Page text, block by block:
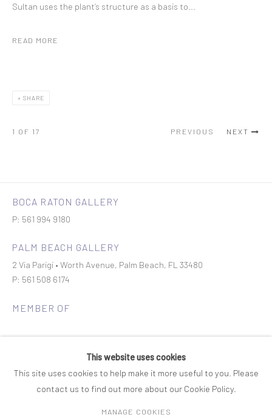
Sultan uses the plant’s structure as a basis to...
READ MORE
SHARE
PREVIOUS NEXT
1 OF 17
BOCA RATON GALLERY
P: 561 994 9180
PALM BEACH GALLERY
2 Via Parigi • Worth Avenue, Palm Beach, FL 33480
P: 561 508 6174
MEMBER OF
This website uses cookies
This site uses cookies to help make it more useful to you. Please
contact us to find out more about our Cookie Policy.
MANAGE COOKIES